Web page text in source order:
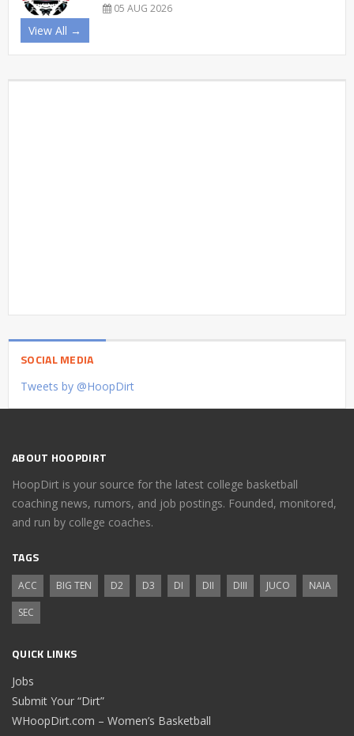
05 AUG 2026
View All →
SOCIAL MEDIA
Tweets by @HoopDirt
ABOUT HOOPDIRT
HoopDirt is your source for the latest college basketball
coaching news, rumors, and job postings. Founded, monitored,
and run by college coaches.
TAGS
ACC BIG TEN D2 D3 DI DII DIII JUCO
NAIA
SEC
QUICK LINKS
Jobs
Submit Your “Dirt”
WHoopDirt.com – Women’s Basketball